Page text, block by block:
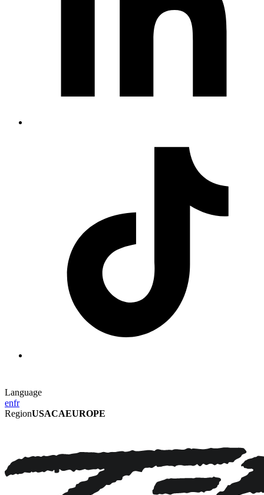
Language
enfr
RegionUSACAEUROPE